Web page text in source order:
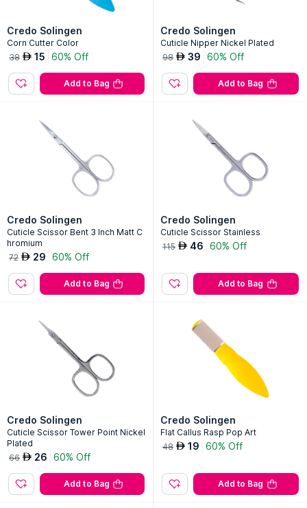
Credo Solingen
Corn Cutter Color
38 AED 15 60% Off
Add to Bag
Credo Solingen
Cuticle Nipper Nickel Plated
98 AED 39 60% Off
Add to Bag
Credo Solingen
Cuticle Scissor Bent 3 Inch Matt C
hromium
72 AED 29 60% Off
Add to Bag
Credo Solingen
Cuticle Scissor Stainless
115 AED 46 60% Off
Add to Bag
Credo Solingen
Cuticle Scissor Tower Point Nickel
Plated
66 AED 26 60% Off
Add to Bag
Credo Solingen
Flat Callus Rasp Pop Art
48 AED 19 60% Off
Add to Bag